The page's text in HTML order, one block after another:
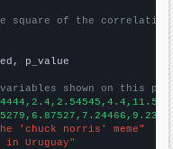
square of the
p_value
shown on this
'chuck norris' meme"
in Uruguay"